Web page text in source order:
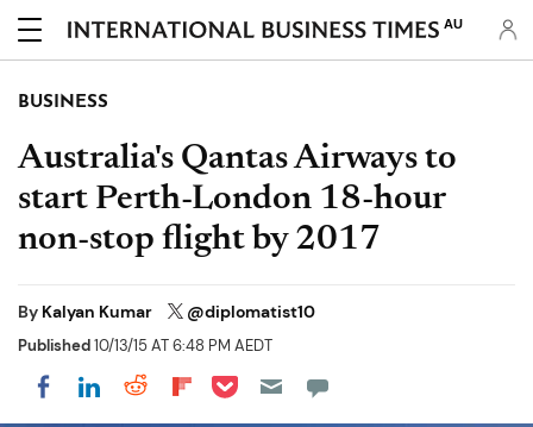
AU
BUSINESS
Australia's Qantas Airways to
start Perth-London 18-hour
non-stop flight by 2017
By Kalyan Kumar @diplomatist10
Published10/13/15 AT 6:48 PM AEDT
Share on Facebook
Share on LinkedIn
Share on Reddit
Share on Flipboard
Share on Pocket